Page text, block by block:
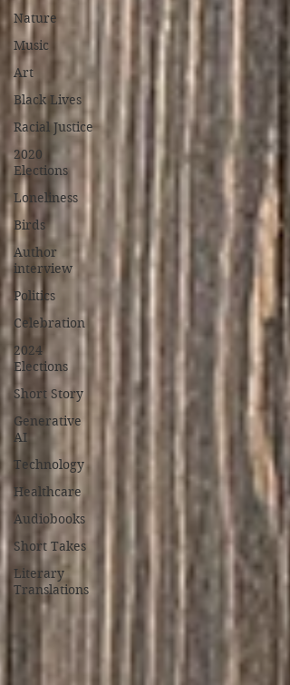
Nature
Music
Art
Black Lives
Racial Justice
2020
Elections
Loneliness
Birds
Author
interview
Politics
Celebration
2024
Elections
Short Story
Generative
AI
Technology
Healthcare
Audiobooks
Short Takes
Literary
Translations